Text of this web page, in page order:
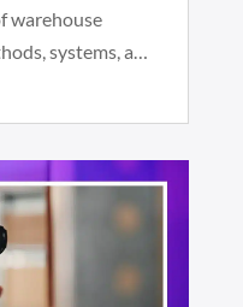
warehouse
systems, a…